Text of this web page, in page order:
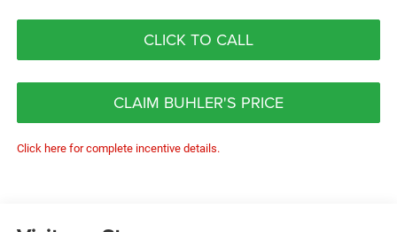
CLICK TO CALL
CLAIM BUHLER'S PRICE
Click here for complete incentive details.